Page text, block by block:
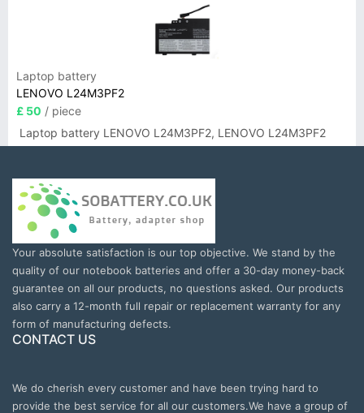
Laptop battery
LENOVO L24M3PF2
£ 50 / piece
Laptop battery LENOVO L24M3PF2, LENOVO L24M3PF2
Your absolute satisfaction is our top objective. We stand by the
quality of our notebook batteries and offer a 30-day money-back
guarantee on all our products, no questions asked. Our products
also carry a 12-month full repair or replacement warranty for any
form of manufacturing defects.
CONTACT US
We do cherish every customer and have been trying hard to
provide the best service for all our customers.We have a group of